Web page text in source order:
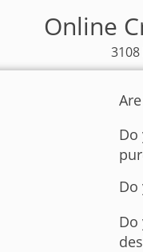
Online
Do
Do
Do